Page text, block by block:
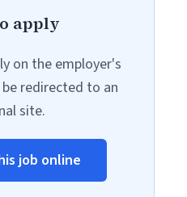
apply
on the employer's
redirected to an
site.
job online